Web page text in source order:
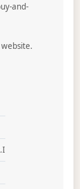
and-